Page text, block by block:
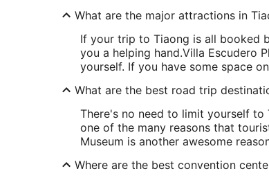
What are the major attractions in
If your trip to Tiaong is all booked
you a helping hand.Villa Escudero
yourself. If you have some space
What are the best road trip
There's no need to limit yourself
one of the many reasons that
Museum is another awesome
Where are the best convention